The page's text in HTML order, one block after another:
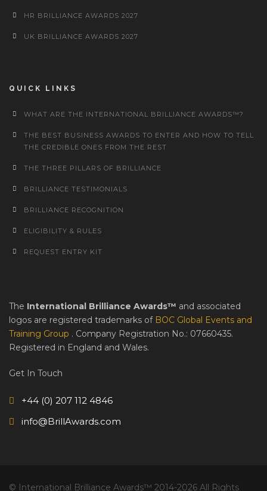
HR BRILLIANCE AWARDS 2027
UK BRILLIANCE AWARDS 2027
QUICK LINKS
WHAT ARE THE INTERNATIONAL BRILLIANCE AWARDS™?
THE BEST BUSINESS AWARDS TO ENTER AND HOW TO TELL
THE CREDIBLE ONES FROM THE REST
THE THREE PILLARS OF BRILLIANCE
BRILLIANCE TESTIMONIALS
BRILLIANCE RECOGNITION
ELIGIBILITY & RULES
REQUEST ENTRY KIT
The International Brilliance Awards™ and associated
logos are registered trademarks of BOC Global Events and
Training Group . Company Registration No.: 07660435.
Registered in England and Wales.
Get In Touch
+44 (0) 207 112 4846
info@BrillAwards.com
© International Brilliance Awards™ 2014-2026 All Rights